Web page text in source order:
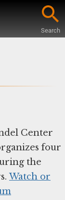
Search
Center
four
the
Watch or